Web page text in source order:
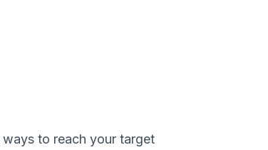
ways to reach your target